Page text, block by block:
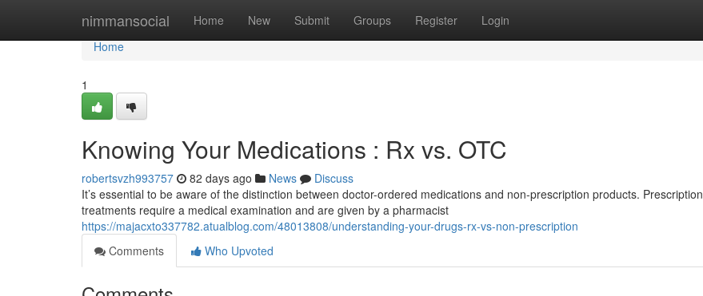
nimmansocial Home New Submit Groups Register Login
Home
Home
1
Knowing Your Medications : Rx vs. OTC
robertsvzh993757 82 days ago News
Discuss
It’s essential to be aware of the distinction between doctor-ordered medications and non-prescription products. Prescription
treatments require a medical examination and are given by a pharmacist
https://majacxto337782.atualblog.com/48013808/understanding-your-drugs-rx-vs-non-prescription
Comments
Who Upvoted